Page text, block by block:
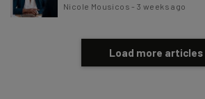
Nicole Mousicos -3 weeks ago
Load more articles